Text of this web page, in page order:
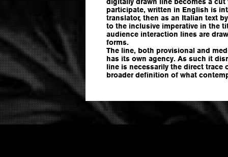
participate, written in English is
translator, then as an Italian text
to the inclusive imperative in the
audience interaction lines are
forms.
The line, both provisional and
has its own agency. As such it
line is necessarily the direct trace
broader definition of what